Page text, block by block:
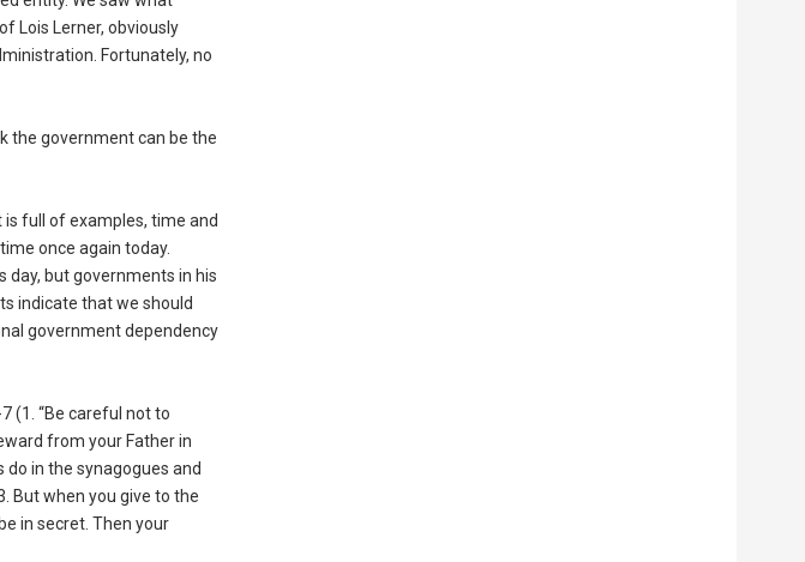
Lois Lerner, obviously
Fortunately, no
the government can be the
full of examples, time and
once again today.
day, but governments in his
indicate that we should
government dependency
(1. “Be careful not to
from your Father in
do in the synagogues and
But when you give to the
in secret. Then your